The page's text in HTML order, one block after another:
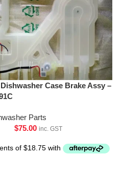
Case Brake Assy –
Parts
$75.00 inc. GST